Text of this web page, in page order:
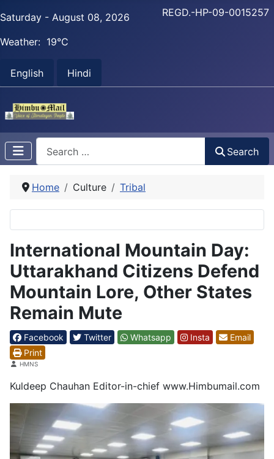
Saturday - August 08, 2026
Weather: 19°C
English Hindi
REGD.-HP-09-0015257
Search
Home Culture Tribal
International Mountain Day:
Uttarakhand Citizens Defend
Mountain Lore, Other States
Remain Mute
Facebook Twitter Whatsapp Insta
Email
Print
DetailsHMNS
Kuldeep Chauhan Editor-in-chief www.Himbumail.com